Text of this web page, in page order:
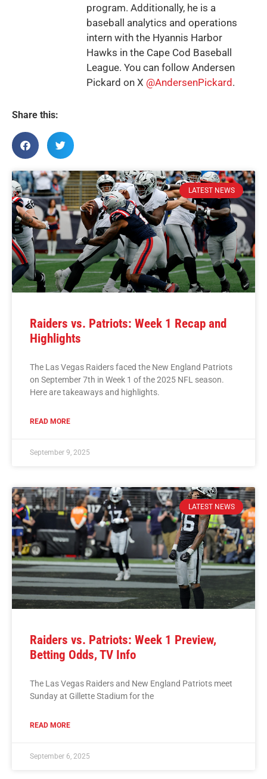
program. Additionally, he is a
baseball analytics and operations
intern with the Hyannis Harbor
Hawks in the Cape Cod Baseball
League. You can follow Andersen
Pickard on X @AndersenPickard .
Share this:
LATEST NEWS
Raiders vs. Patriots: Week 1 Recap and
Highlights
The Las Vegas Raiders faced the New England Patriots
on September 7th in Week 1 of the 2025 NFL season.
Here are takeaways and highlights.
READ MORE
September 9, 2025
LATEST NEWS
Raiders vs. Patriots: Week 1 Preview,
Betting Odds, TV Info
The Las Vegas Raiders and New England Patriots meet
Sunday at Gillette Stadium for the
READ MORE
September 6, 2025